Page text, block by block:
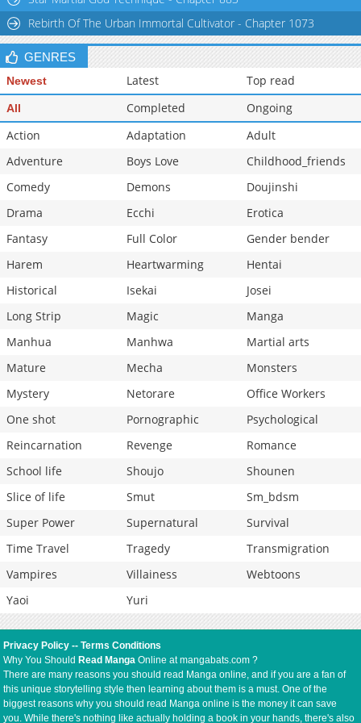
Rebirth Of The Urban Immortal Cultivator - Chapter 1073
GENRES
Newest Latest Top read
All Completed
Ongoing
Action
Adaptation
Adult
Adventure
Boys Love
Childhood_friends
Comedy
Demons
Doujinshi
Drama
Ecchi
Erotica
Fantasy
Full Color
Gender bender
Harem
Heartwarming
Hentai
Historical
Isekai
Josei
Long Strip
Magic
Manga
Manhua
Manhwa
Martial arts
Mature
Mecha
Monsters
Mystery
Netorare
Office Workers
One shot
Pornographic
Psychological
Reincarnation
Revenge
Romance
School life
Shoujo
Shounen
Slice of life
Smut
Sm_bdsm
Super Power
Supernatural
Survival
Time Travel
Tragedy
Transmigration
Vampires
Villainess
Webtoons
Yaoi
Yuri
Privacy Policy --Terms Conditions
Why You Should Read Manga Online at mangabats.com ?
There are many reasons you should read Manga online, and if you are a fan of
this unique storytelling style then learning about them is a must. One of the
biggest reasons why you should read Manga online is the money it can save
you. While there's nothing like actually holding a book in your hands, there's also